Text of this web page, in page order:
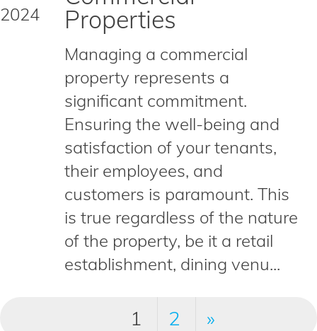
2024
Properties
Managing a commercial
property represents a
significant commitment.
Ensuring the well-being and
satisfaction of your tenants,
their employees, and
customers is paramount. This
is true regardless of the nature
of the property, be it a retail
establishment, dining venu...
1 2 »